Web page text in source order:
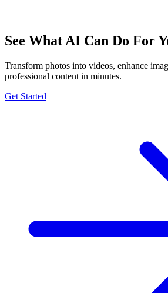
See What AI Can Do For
Transform photos into videos, enhance
professional content in minutes.
Get Started